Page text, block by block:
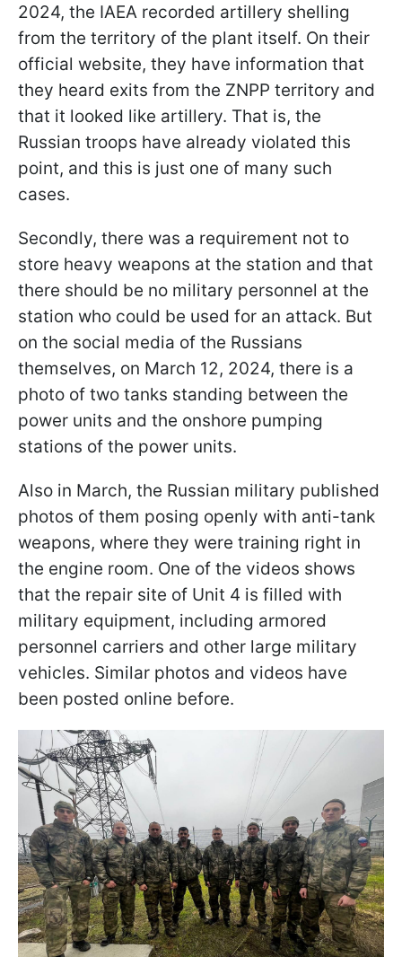
2024, the IAEA recorded artillery shelling
from the territory of the plant itself. On their
official website, they have information that
they heard exits from the ZNPP territory and
that it looked like artillery. That is, the
Russian troops have already violated this
point, and this is just one of many such
cases.
Secondly, there was a requirement not to
store heavy weapons at the station and that
there should be no military personnel at the
station who could be used for an attack. But
on the social media of the Russians
themselves, on March 12, 2024, there is a
photo of two tanks standing between the
power units and the onshore pumping
stations of the power units.
Also in March, the Russian military published
photos of them posing openly with anti-tank
weapons, where they were training right in
the engine room. One of the videos shows
that the repair site of Unit 4 is filled with
military equipment, including armored
personnel carriers and other large military
vehicles. Similar photos and videos have
been posted online before.